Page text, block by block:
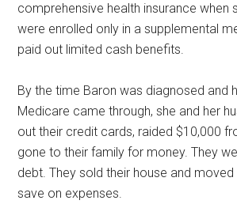
comprehensive health insurance when
were enrolled only in a supplemental
paid out limited cash benefits.
By the time Baron was diagnosed and
Medicare came through, she and her
out their credit cards, raided $10,000
gone to their family for money. They
debt. They sold their house and
save on expenses.